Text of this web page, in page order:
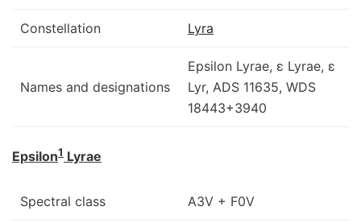
Constellation Lyra
Names and designations
Epsilon Lyrae, ε Lyrae, ε
Lyr, ADS 11635, WDS
18443+3940
Epsilon1 Lyrae
Spectral class A3V + F0V